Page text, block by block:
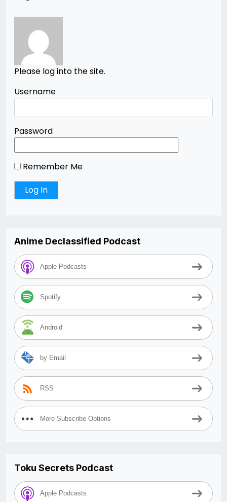
Please log into the site.
Username
Password
Remember Me
Anime Declassified Podcast
Apple Podcasts
Spotify
Android
by Email
RSS
More Subscribe Options
Toku Secrets Podcast
Apple Podcasts